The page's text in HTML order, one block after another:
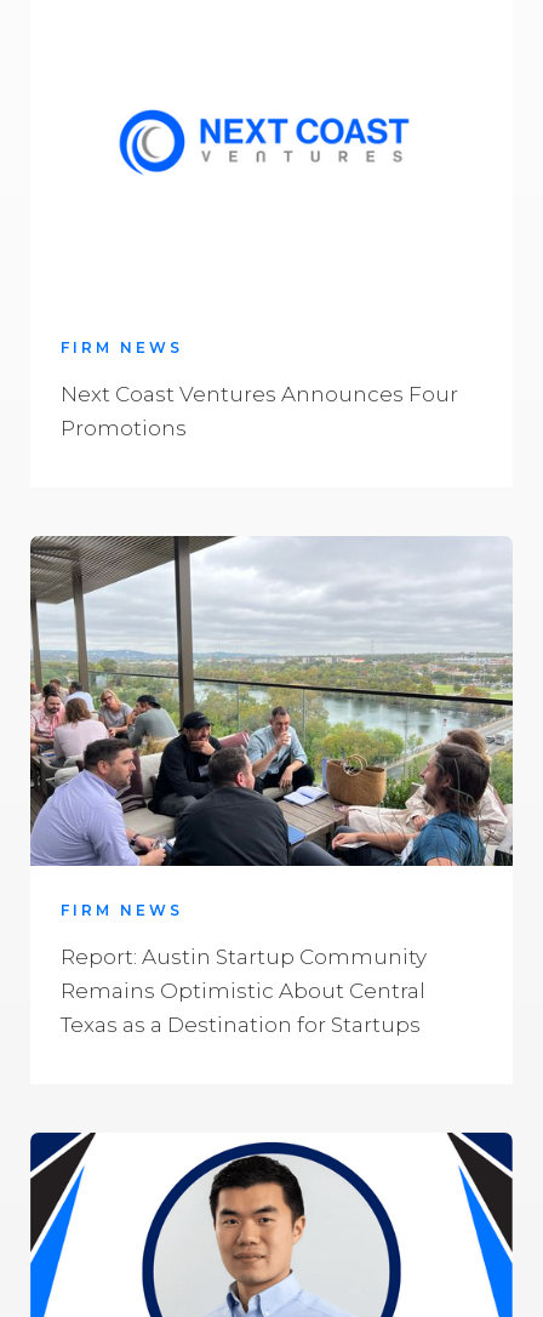
FIRM NEWS
Next Coast Ventures Announces Four
Promotions
FIRM NEWS
Report: Austin Startup Community
Remains Optimistic About Central
Texas as a Destination for Startups